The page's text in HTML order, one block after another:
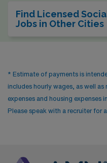
Find Licensed
Jobs in Other Cities
* Estimate of payments is
includes hourly wages, as well
expenses and housing expenses
Please speak with a recruiter for